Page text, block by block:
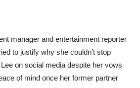
manager and entertainment reporter
to justify why she couldn’t stop
on social media despite her vows
of mind once her former partner